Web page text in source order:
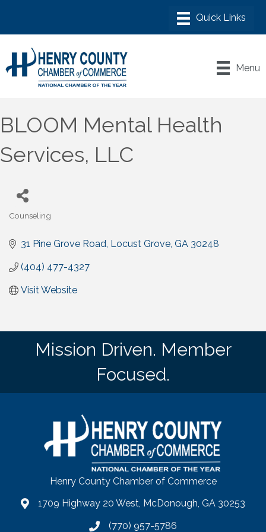
Menu
BLOOM Mental Health
Services, LLC
Categories
Counseling
31 Pine Grove Road Locust Grove GA 30248
(404) 477-4327
Visit Website
Mission Driven. Member
Focused.
Henry County Chamber of Commerce
map1709 Highway 20 West, McDonough, GA 30253
phone number
(770) 957-5786